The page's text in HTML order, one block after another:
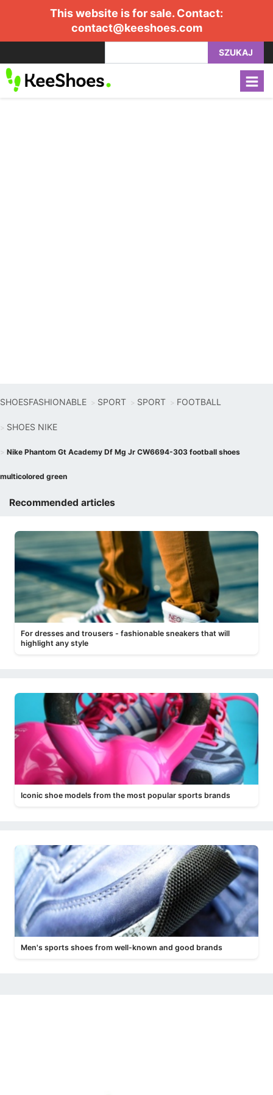
This website is for sale. Contact:
contact@keeshoes.com
SZUKAJ
SHOESFASHIONABLE SPORT SPORT FOOTBALL
SHOES NIKE
Nike Phantom Gt Academy Df Mg Jr CW6694-303 football shoes
multicolored green
Recommended articles
For dresses and trousers - fashionable sneakers that will
highlight any style
Iconic shoe models from the most popular sports brands
Men's sports shoes from well-known and good brands